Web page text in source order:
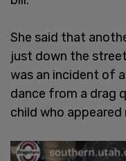
She said that
just down the
was an incident of
dance from a drag
child who